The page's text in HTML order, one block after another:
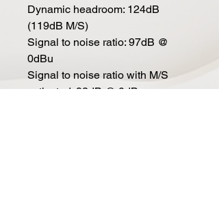
Dynamic headroom: 124dB
(119dB M/S)
Signal to noise ratio: 97dB @
0dBu
Signal to noise ratio with M/S
activated: 92dB @ 0dBu